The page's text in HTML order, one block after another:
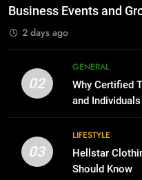
TECH
2
Why
for
Business Events and
2 days ago
02
GENERAL
Why Certified
and
03
LIFESTYLE
Hellstar
Should Know
The
for
1